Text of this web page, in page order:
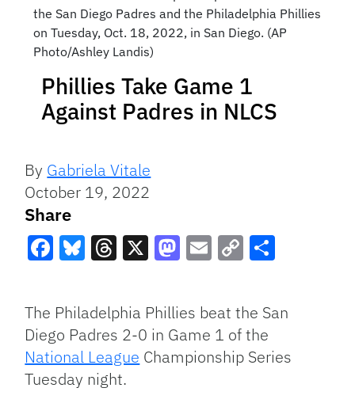
the San Diego Padres and the Philadelphia Phillies
on Tuesday, Oct. 18, 2022, in San Diego. (AP
Photo/Ashley Landis)
Phillies Take Game 1
Against Padres in NLCS
By Gabriela Vitale
October 19, 2022
Share
Link
The Philadelphia Phillies beat the San
Diego Padres 2-0 in Game 1 of the
National League Championship Series
Tuesday night.